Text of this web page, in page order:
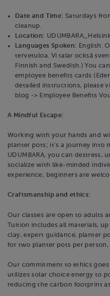
Date and Time: Saturdays
cleanup.
Location:
Languages Spoken: English.
tervetuloa. Vi talar också
Finnish and Swedish.) You
employee benefits cards
detailed instructions, please
blog -> Employee Benefits
A Mindful Escape:
Working with your hands and
planter pots; it's a journey into
UDUMBARA, you can destress,
socialize with like-minded
experience; beginners are
Craftsmanship and ethics:
Our classes are open to adults
Tuition includes all materials,
clay, expert guidance, planter
for two planter pots per person,
Our commitment to ethics goes
utilizes solar choice energy to
reducing the carbon footprint